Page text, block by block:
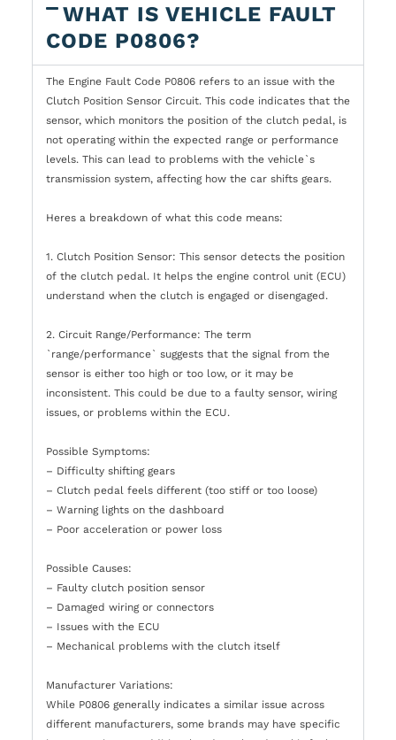
WHAT IS VEHICLE FAULT
CODE P0806?
The Engine Fault Code P0806 refers to an issue with the
Clutch Position Sensor Circuit. This code indicates that the
sensor, which monitors the position of the clutch pedal, is
not operating within the expected range or performance
levels. This can lead to problems with the vehicle`s
transmission system, affecting how the car shifts gears.
Heres a breakdown of what this code means:
1. Clutch Position Sensor: This sensor detects the position
of the clutch pedal. It helps the engine control unit (ECU)
understand when the clutch is engaged or disengaged.
2. Circuit Range/Performance: The term
`range/performance` suggests that the signal from the
sensor is either too high or too low, or it may be
inconsistent. This could be due to a faulty sensor, wiring
issues, or problems within the ECU.
Possible Symptoms:
– Difficulty shifting gears
– Clutch pedal feels different (too stiff or too loose)
– Warning lights on the dashboard
– Poor acceleration or power loss
Possible Causes:
– Faulty clutch position sensor
– Damaged wiring or connectors
– Issues with the ECU
– Mechanical problems with the clutch itself
Manufacturer Variations:
While P0806 generally indicates a similar issue across
different manufacturers, some brands may have specific